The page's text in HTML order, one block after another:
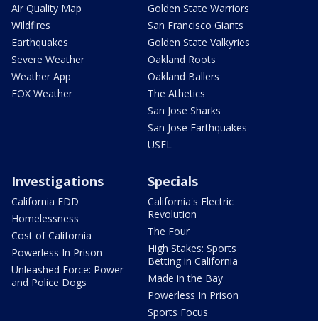
Air Quality Map
Wildfires
Earthquakes
Severe Weather
Weather App
FOX Weather
Golden State Warriors
San Francisco Giants
Golden State Valkyries
Oakland Roots
Oakland Ballers
The Athetics
San Jose Sharks
San Jose Earthquakes
USFL
Investigations
California EDD
Homelessness
Cost of California
Powerless In Prison
Unleashed Force: Power
and Police Dogs
Specials
California's Electric
Revolution
The Four
High Stakes: Sports
Betting in California
Made in the Bay
Powerless In Prison
Sports Focus